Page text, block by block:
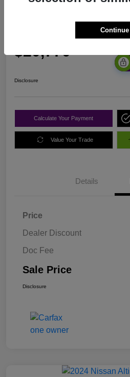
$20,770
Disclosure
Calculate Your Payment
Value Your Trade
Details
Price
Dealer Discount
Doc Fee
Sale Price
Disclosure
Continue